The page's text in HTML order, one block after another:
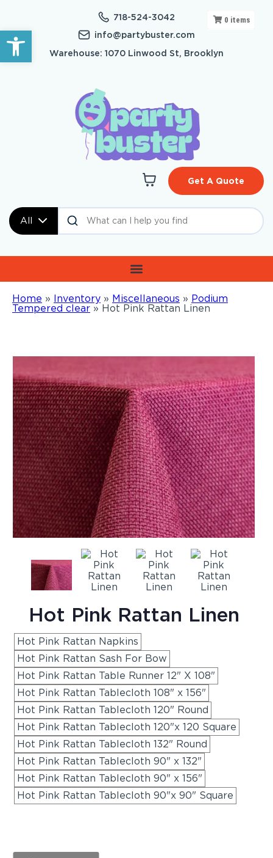
Open toolbar
718-524-3042
info@partybuster.com
Warehouse: 1070 Linwood St, Brooklyn
All
Get A Quote
Home » Inventory » Miscellaneous » Podium
Tempered clear » Hot Pink Rattan Linen
0 items
Hot Pink Rattan Linen
Hot Pink Rattan Napkins
Hot Pink Rattan Sash For Bow
Hot Pink Rattan Table Runner 12" X 108"
Hot Pink Rattan Tablecloth 108" x 156"
Hot Pink Rattan Tablecloth 120" Round
Hot Pink Rattan Tablecloth 120"x 120 Square
Hot Pink Rattan Tablecloth 132" Round
Hot Pink Rattan Tablecloth 90" x 132"
Hot Pink Rattan Tablecloth 90" x 156"
Hot Pink Rattan Tablecloth 90"x 90" Square